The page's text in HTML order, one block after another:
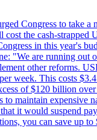
Congress to take a
the cash-strapped
in this year's
"We are running out
other reforms.
week. This costs
of $120 billion
maintain expensive
it would suspend
you can save up